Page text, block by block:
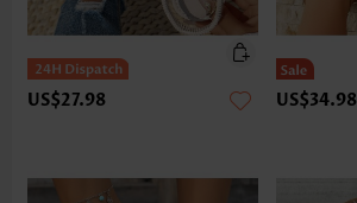
US$27.98 US$34.98